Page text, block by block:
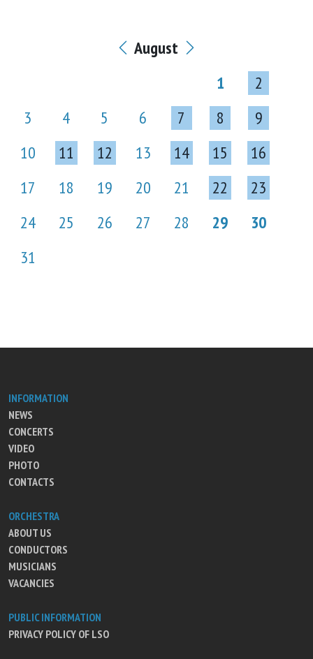
August
1
2
3
4 5 6 7 8
9
10
11 12 13 14 15
16
17
18 19 20 21 22
23
24
25 26 27 28 29
30
31
INFORMATION
NEWS
CONCERTS
VIDEO
PHOTO
CONTACTS
ORCHESTRA
ABOUT US
CONDUCTORS
MUSICIANS
VACANCIES
PUBLIC INFORMATION
PRIVACY POLICY OF LSO